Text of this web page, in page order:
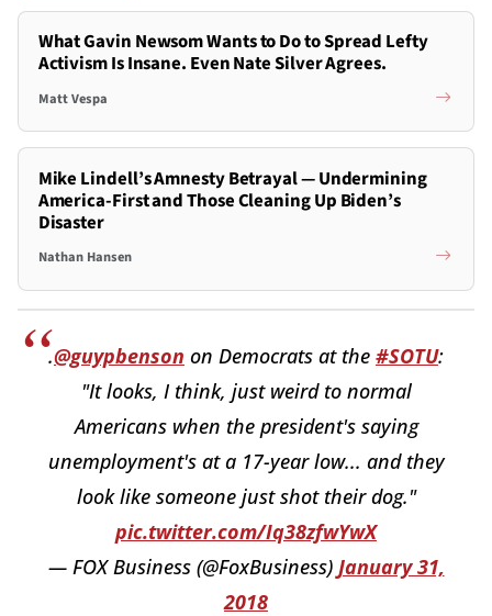
What Gavin Newsom Wants to Do to Spread Lefty
Activism Is Insane. Even Nate Silver Agrees.
Matt Vespa
Mike Lindell’s Amnesty Betrayal — Undermining
America-First and Those Cleaning Up Biden’s
Disaster
Nathan Hansen
.@guypbenson on Democrats at the #SOTU:
"It looks, I think, just weird to normal
Americans when the president's saying
unemployment's at a 17-year low... and they
look like someone just shot their dog."
pic.twitter.com/Iq38zfwYwX
— FOX Business (@FoxBusiness) January 31,
2018